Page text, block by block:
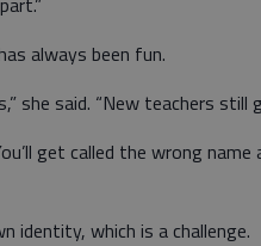
always been fun.
she said. “New teachers still
get called the wrong name
identity, which is a challenge.